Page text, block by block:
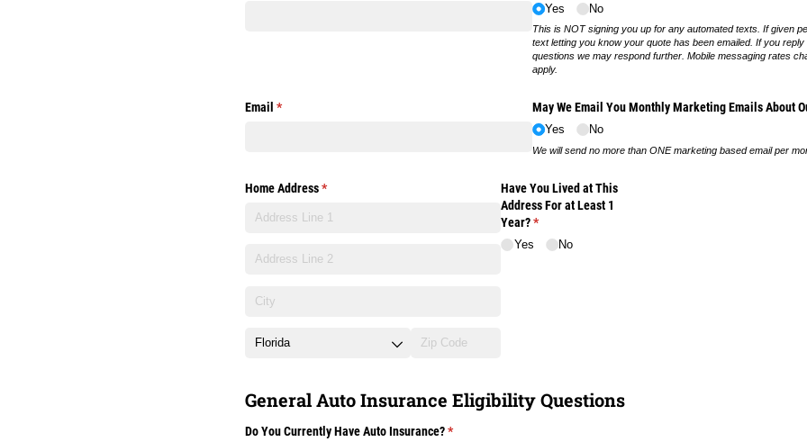
Yes No
This is NOT signing you up for any automated texts. If given
text letting you know your quote has been emailed. If you
questions we may respond further. Mobile messaging rates
apply.
Email *
(required) May We Email You Monthly Marketing Emails About
Yes No
We will send no more than ONE marketing based email per
Home Address*
(required)
Have You Lived at This
Address For at Least 1
Year?*
(required)
Yes No
General Auto Insurance Eligibility Questions
Do You Currently Have Auto Insurance?*
(required)